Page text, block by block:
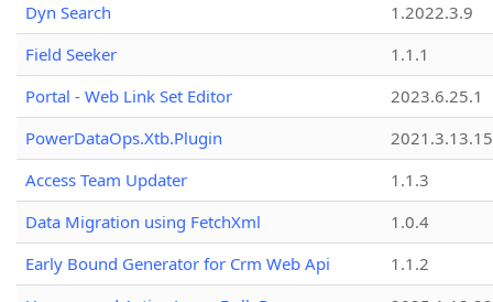
Dyn Search
1.2022.3.9
Field Seeker
1.1.1
Portal - Web Link Set Editor
2023.6.25.1
PowerDataOps.Xtb.Plugin
Access Team Updater
1.1.3
Data Migration using FetchXml
1.0.4
Early Bound Generator for Crm Web Api
1.1.2